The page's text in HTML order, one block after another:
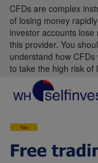
CFDs are complex
of losing money
investor accounts
this provider. You
understand how
to take the high risk of